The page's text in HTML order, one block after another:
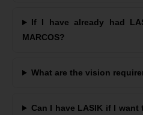
If I have already had
MARCOS?
What are the vision
Can I have LASIK if I